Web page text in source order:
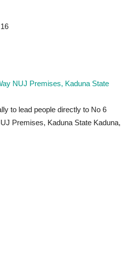
NUJ Premises, Kaduna State
to lead people directly to No 6
Premises, Kaduna State Kaduna,